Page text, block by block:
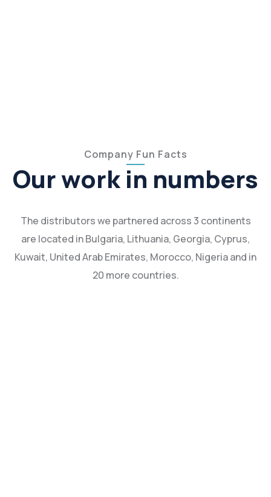
Company Fun Facts
Our work in numbers
The distributors we partnered across 3 continents
are located in Bulgaria, Lithuania, Georgia, Cyprus,
Kuwait, United Arab Emirates, Morocco, Nigeria and in
20 more countries.